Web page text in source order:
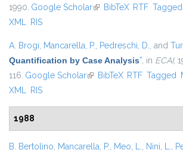
1990. Google Scholar(link is external)
BibTeX RTF Tagged
XML RIS
A. Brogi, Mancarella, P., Pedreschi, D., and
Quantification by Case Analysis”, in ECAI,
116. Google Scholar(link is external)
BibTeX RTF Tagged
XML RIS
1988
B. Bertolino, Mancarella, P., Meo, L., Nini, L.,